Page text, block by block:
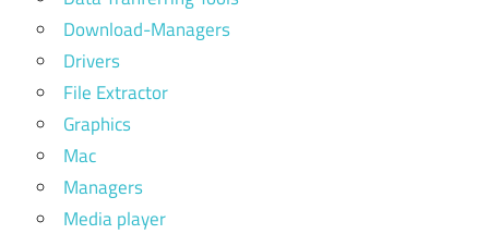
Download-Managers
Drivers
File Extractor
Graphics
Mac
Managers
Media player